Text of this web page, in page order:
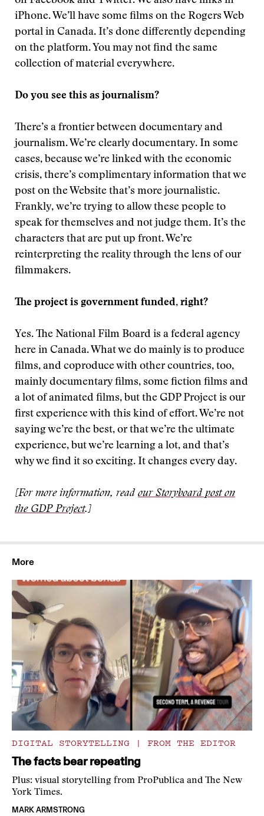
iPhone. We’ll have some films on the Rogers Web
portal in Canada. It’s done differently depending
on the platform. You may not find the same
collection of material everywhere.
Do you see this as journalism?
There’s a frontier between documentary and
journalism. We’re clearly documentary. In some
cases, because we’re linked with the economic
crisis, there’s complimentary information that we
post on the Website that’s more journalistic.
Frankly, we’re trying to allow these people to
speak for themselves and not judge them. It’s the
characters that are put up front. We’re
reinterpreting the reality through the lens of our
filmmakers.
The project is government funded, right?
Yes. The National Film Board is a federal agency
here in Canada. What we do mainly is to produce
films, and coproduce with other countries, too,
mainly documentary films, some fiction films and
a lot of animated films, but the GDP Project is our
first experience with this kind of effort. We’re not
saying we’re the best, or that we’re the ultimate
experience, but we’re learning a lot, and that’s
why we find it so exciting. It changes every day.
[For more information, read our Storyboard post on
the GDP Project.]
More
DIGITAL STORYTELLING | FROM THE EDITOR
The facts bear repeating
Plus: visual storytelling from ProPublica and The New
York Times.
MARK ARMSTRONG